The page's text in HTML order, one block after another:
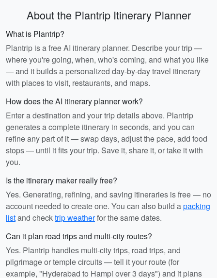
About the Plantrip Itinerary Planner
What is Plantrip?
Plantrip is a free AI itinerary planner. Describe your trip —
where you're going, when, who's coming, and what you like
— and it builds a personalized day-by-day travel itinerary
with places to visit, restaurants, and maps.
How does the AI itinerary planner work?
Enter a destination and your trip details above. Plantrip
generates a complete itinerary in seconds, and you can
refine any part of it — swap days, adjust the pace, add food
stops — until it fits your trip. Save it, share it, or take it with
you.
Is the itinerary maker really free?
Yes. Generating, refining, and saving itineraries is free — no
account needed to create one. You can also build apacking
listand checktrip weatherfor the same dates.
Can it plan road trips and multi-city routes?
Yes. Plantrip handles multi-city trips, road trips, and
pilgrimage or temple circuits — tell it your route (for
example, "Hyderabad to Hampi over 3 days") and it plans